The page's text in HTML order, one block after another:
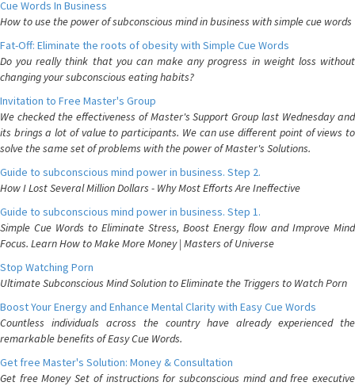
Cue Words In Business
How to use the power of subconscious mind in business with simple cue words
Fat-Off: Eliminate the roots of obesity with Simple Cue Words
Do you really think that you can make any progress in weight loss without
changing your subconscious eating habits?
Invitation to Free Master's Group
We checked the effectiveness of Master's Support Group last Wednesday and
its brings a lot of value to participants. We can use different point of views to
solve the same set of problems with the power of Master's Solutions.
Guide to subconscious mind power in business. Step 2.
How I Lost Several Million Dollars - Why Most Efforts Are Ineffective
Guide to subconscious mind power in business. Step 1.
Simple Cue Words to Eliminate Stress, Boost Energy flow and Improve Mind
Focus. Learn How to Make More Money | Masters of Universe
Stop Watching Porn
Ultimate Subconscious Mind Solution to Eliminate the Triggers to Watch Porn
Boost Your Energy and Enhance Mental Clarity with Easy Cue Words
Countless individuals across the country have already experienced the
remarkable benefits of Easy Cue Words.
Get free Master's Solution: Money & Consultation
Get free Money Set of instructions for subconscious mind and free executive